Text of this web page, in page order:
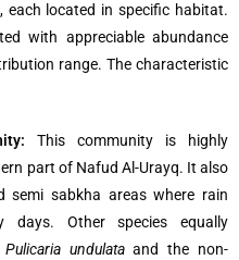
each located in specific habitat.
with appreciable abundance
range. The characteristic
This community is highly
part of Nafud Al-Urayq. It also
semi sabkha areas where rain
days. Other species equally
Pulicaria undulataand the non-